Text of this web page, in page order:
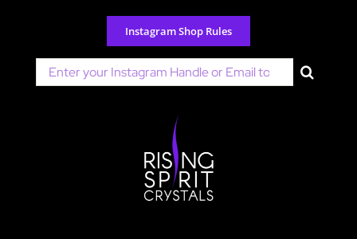
content
Instagram Shop Rules
Search
for: